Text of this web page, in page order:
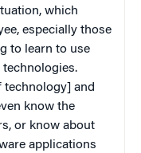
which
especially those
to learn to use
technology] and
know the
or know about
applications